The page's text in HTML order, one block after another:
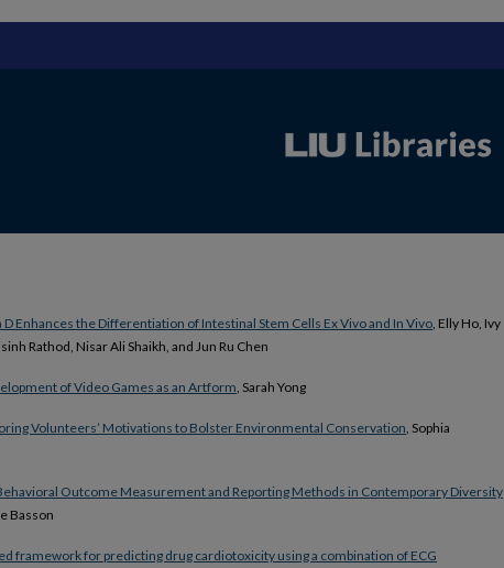
Enhances the Differentiation of Intestinal Stem Cells Ex Vivo and In Vivo, Elly Ho, Ivy
Rathod, Nisar Ali Shaikh, and Jun Ru Chen
of Video Games as an Artform , Sarah Yong
Volunteers’ Motivations to Bolster Environmental Conservation , Sophia
Outcome Measurement and Reporting Methods in Contemporary Diversity
Basson
framework for predicting drug cardiotoxicity using a combination of ECG